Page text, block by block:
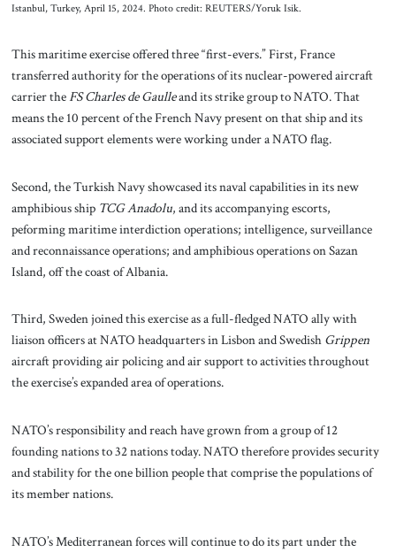
Istanbul, Turkey, April 15, 2024. Photo credit: REUTERS/Yoruk Isik.
This maritime exercise offered three “first-evers.” First, France
transferred authority for the operations of its nuclear-powered aircraft
carrier theFS Charles de Gaulleand its strike group to NATO. That
means the 10 percent of the French Navy present on that ship and its
associated support elements were working under a NATO flag.
Second, the Turkish Navy showcased its naval capabilities in its new
amphibious ship TCG Anadolu, and its accompanying escorts,
peforming maritime interdiction operations; intelligence, surveillance
and reconnaissance operations; and amphibious operations on Sazan
Island, off the coast of Albania.
Third, Sweden joined this exercise as a full-fledged NATO ally with
liaison officers at NATO headquarters in Lisbon and Swedish Grippen
aircraft providing air policing and air support to activities throughout
the exercise’s expanded area of operations.
NATO’s responsibility and reach have grown from a group of 12
founding nations to 32 nations today. NATO therefore provides security
and stability for the one billion people that comprise the populations of
its member nations.
NATO’s Mediterranean forces will continue to do its part under the